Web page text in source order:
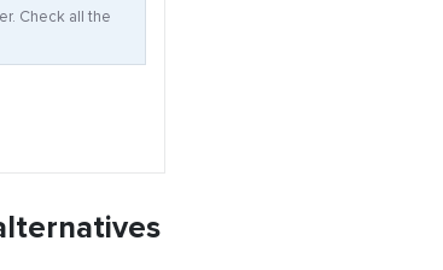
Check all the